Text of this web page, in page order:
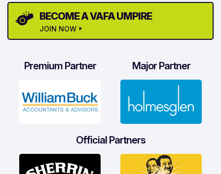
BECOME A VAFA UMPIRE
JOIN NOW
Premium Partner Major Partner
Official Partners